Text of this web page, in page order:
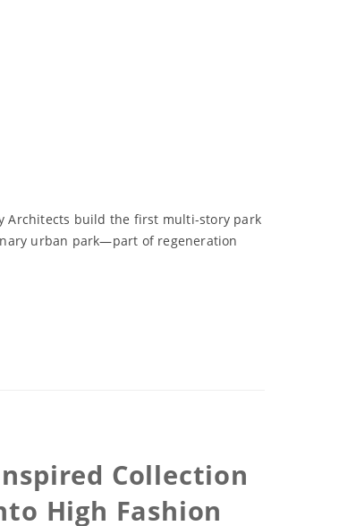
Architects build the first multi-story park
urban park—part of regeneration
Collection
High Fashion